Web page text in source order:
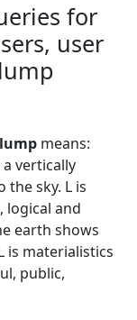
for
user
lump means:
vertically
sky. L is
logical and
earth shows
is materialistics
public,